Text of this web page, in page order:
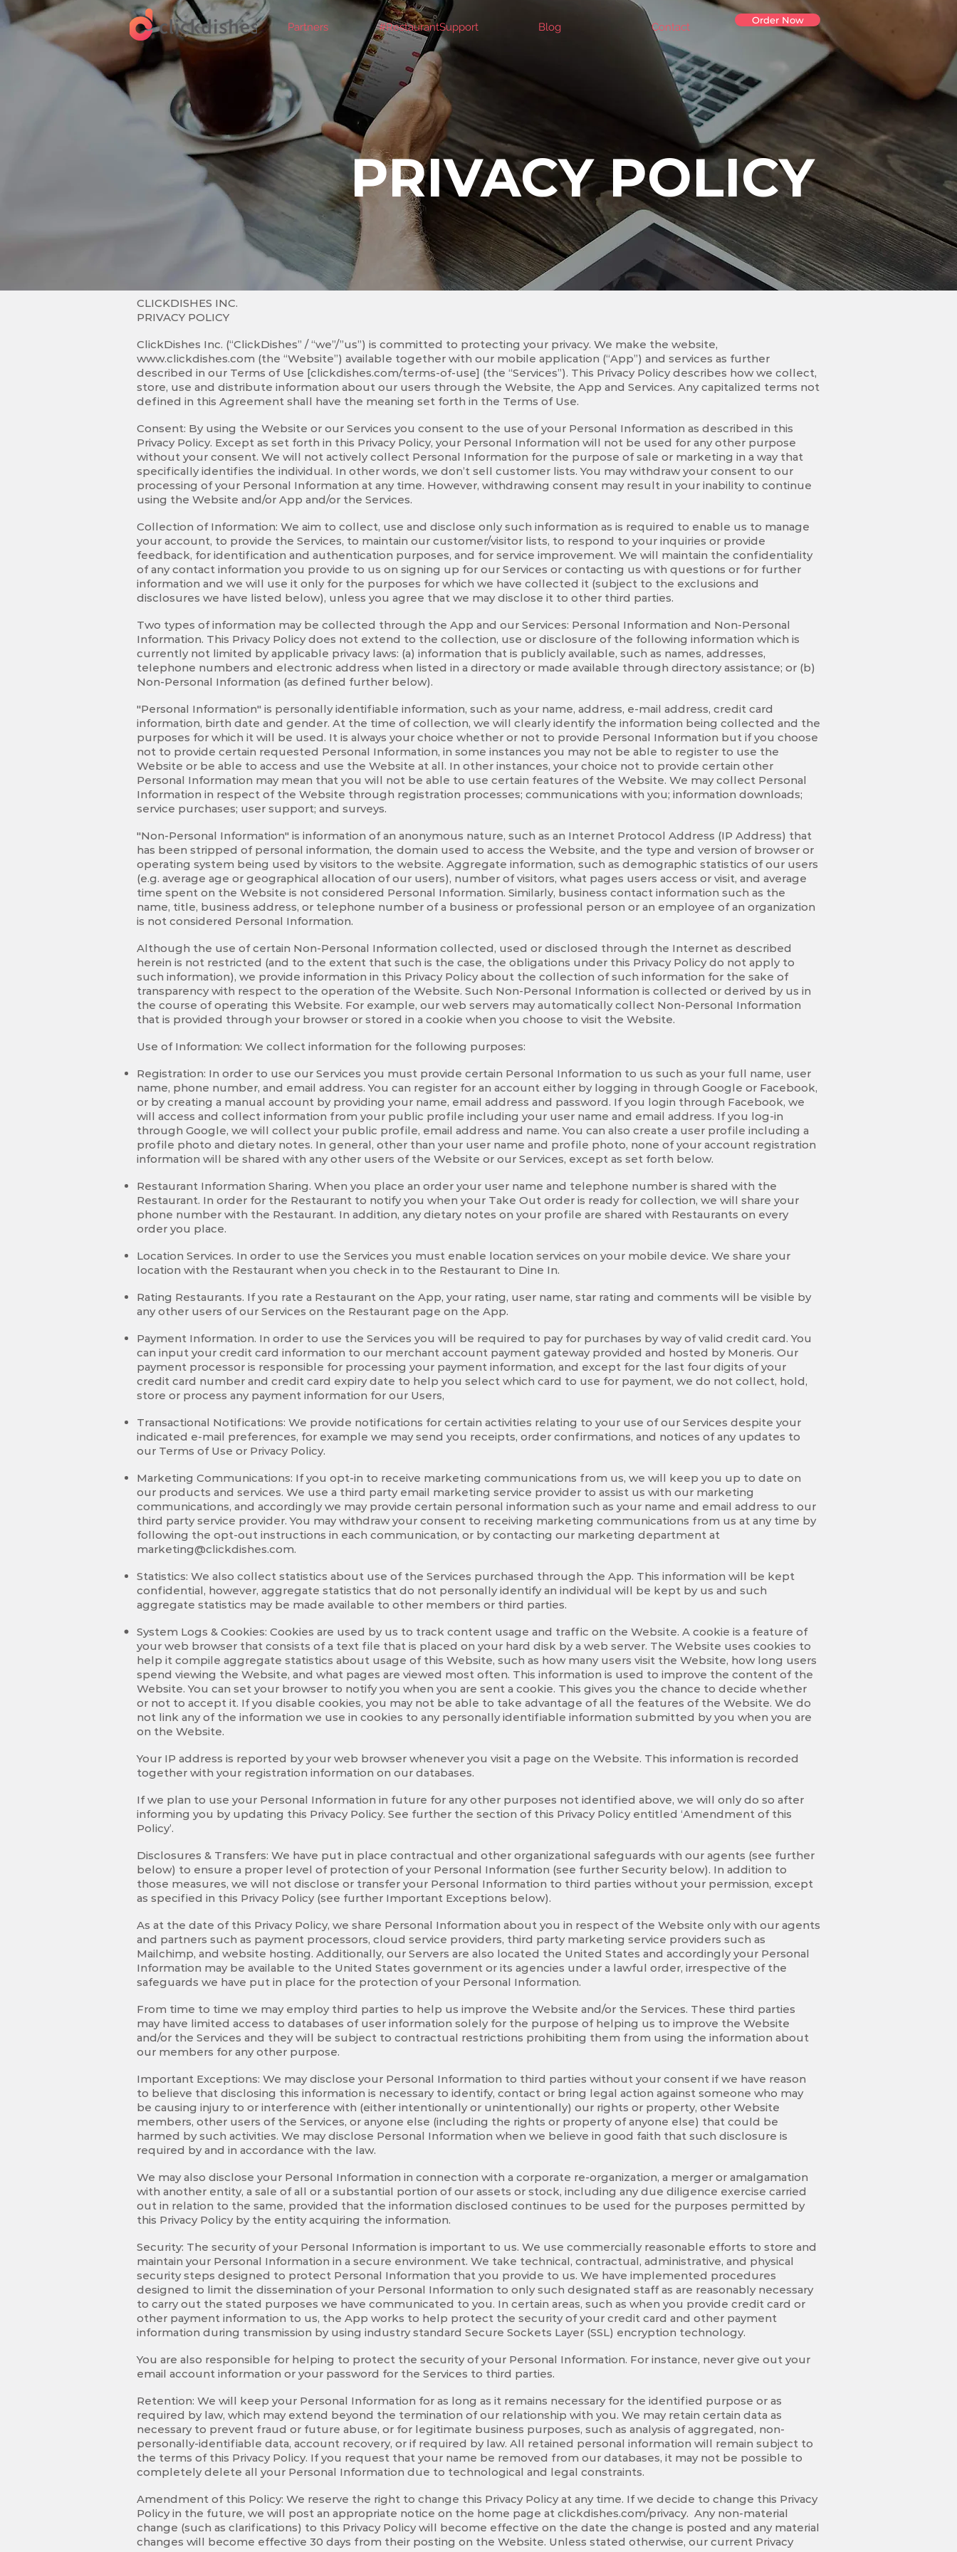
Partners #RestaurantSupport Blog Contact
Order Now
PRIVACY POLICY
CLICKDISHES INC.
PRIVACY POLICY
ClickDishes Inc. (“ClickDishes” / “we”/”us”) is committed to protecting your privacy. We make the website,
www.clickdishes.com (the “Website”) available together with our mobile application (“App”) and services as further
described in our Terms of Use [clickdishes.com/terms-of-use] (the “Services”). This Privacy Policy describes how we collect,
store, use and distribute information about our users through the Website, the App and Services. Any capitalized terms not
defined in this Agreement shall have the meaning set forth in the Terms of Use.
Consent: By using the Website or our Services you consent to the use of your Personal Information as described in this
Privacy Policy. Except as set forth in this Privacy Policy, your Personal Information will not be used for any other purpose
without your consent. We will not actively collect Personal Information for the purpose of sale or marketing in a way that
specifically identifies the individual. In other words, we don’t sell customer lists. You may withdraw your consent to our
processing of your Personal Information at any time. However, withdrawing consent may result in your inability to continue
using the Website and/or App and/or the Services.
Collection of Information: We aim to collect, use and disclose only such information as is required to enable us to manage
your account, to provide the Services, to maintain our customer/visitor lists, to respond to your inquiries or provide
feedback, for identification and authentication purposes, and for service improvement. We will maintain the confidentiality
of any contact information you provide to us on signing up for our Services or contacting us with questions or for further
information and we will use it only for the purposes for which we have collected it (subject to the exclusions and
disclosures we have listed below), unless you agree that we may disclose it to other third parties.
Two types of information may be collected through the App and our Services: Personal Information and Non-Personal
Information. This Privacy Policy does not extend to the collection, use or disclosure of the following information which is
currently not limited by applicable privacy laws: (a) information that is publicly available, such as names, addresses,
telephone numbers and electronic address when listed in a directory or made available through directory assistance; or (b)
Non-Personal Information (as defined further below).
"Personal Information" is personally identifiable information, such as your name, address, e-mail address, credit card
information, birth date and gender. At the time of collection, we will clearly identify the information being collected and the
purposes for which it will be used. It is always your choice whether or not to provide Personal Information but if you choose
not to provide certain requested Personal Information, in some instances you may not be able to register to use the
Website or be able to access and use the Website at all. In other instances, your choice not to provide certain other
Personal Information may mean that you will not be able to use certain features of the Website. We may collect Personal
Information in respect of the Website through registration processes; communications with you; information downloads;
service purchases; user support; and surveys.
"Non-Personal Information" is information of an anonymous nature, such as an Internet Protocol Address (IP Address) that
has been stripped of personal information, the domain used to access the Website, and the type and version of browser or
operating system being used by visitors to the website. Aggregate information, such as demographic statistics of our users
(e.g. average age or geographical allocation of our users), number of visitors, what pages users access or visit, and average
time spent on the Website is not considered Personal Information. Similarly, business contact information such as the
name, title, business address, or telephone number of a business or professional person or an employee of an organization
is not considered Personal Information.
Although the use of certain Non-Personal Information collected, used or disclosed through the Internet as described
herein is not restricted (and to the extent that such is the case, the obligations under this Privacy Policy do not apply to
such information), we provide information in this Privacy Policy about the collection of such information for the sake of
transparency with respect to the operation of the Website. Such Non-Personal Information is collected or derived by us in
the course of operating this Website. For example, our web servers may automatically collect Non-Personal Information
that is provided through your browser or stored in a cookie when you choose to visit the Website.
Use of Information: We collect information for the following purposes:
Registration: In order to use our Services you must provide certain Personal Information to us such as your full name, user
name, phone number, and email address. You can register for an account either by logging in through Google or Facebook,
or by creating a manual account by providing your name, email address and password. If you login through Facebook, we
will access and collect information from your public profile including your user name and email address. If you log-in
through Google, we will collect your public profile, email address and name. You can also create a user profile including a
profile photo and dietary notes. In general, other than your user name and profile photo, none of your account registration
information will be shared with any other users of the Website or our Services, except as set forth below.
Restaurant Information Sharing. When you place an order your user name and telephone number is shared with the
Restaurant. In order for the Restaurant to notify you when your Take Out order is ready for collection, we will share your
phone number with the Restaurant. In addition, any dietary notes on your profile are shared with Restaurants on every
order you place.
Location Services. In order to use the Services you must enable location services on your mobile device. We share your
location with the Restaurant when you check in to the Restaurant to Dine In.
Rating Restaurants. If you rate a Restaurant on the App, your rating, user name, star rating and comments will be visible by
any other users of our Services on the Restaurant page on the App.
Payment Information. In order to use the Services you will be required to pay for purchases by way of valid credit card. You
can input your credit card information to our merchant account payment gateway provided and hosted by Moneris. Our
payment processor is responsible for processing your payment information, and except for the last four digits of your
credit card number and credit card expiry date to help you select which card to use for payment, we do not collect, hold,
store or process any payment information for our Users,
Transactional Notifications: We provide notifications for certain activities relating to your use of our Services despite your
indicated e-mail preferences, for example we may send you receipts, order confirmations, and notices of any updates to
our Terms of Use or Privacy Policy.
Marketing Communications: If you opt-in to receive marketing communications from us, we will keep you up to date on
our products and services. We use a third party email marketing service provider to assist us with our marketing
communications, and accordingly we may provide certain personal information such as your name and email address to our
third party service provider. You may withdraw your consent to receiving marketing communications from us at any time by
following the opt-out instructions in each communication, or by contacting our marketing department at
marketing@clickdishes.com.
Statistics: We also collect statistics about use of the Services purchased through the App. This information will be kept
confidential, however, aggregate statistics that do not personally identify an individual will be kept by us and such
aggregate statistics may be made available to other members or third parties.
System Logs & Cookies: Cookies are used by us to track content usage and traffic on the Website. A cookie is a feature of
your web browser that consists of a text file that is placed on your hard disk by a web server. The Website uses cookies to
help it compile aggregate statistics about usage of this Website, such as how many users visit the Website, how long users
spend viewing the Website, and what pages are viewed most often. This information is used to improve the content of the
Website. You can set your browser to notify you when you are sent a cookie. This gives you the chance to decide whether
or not to accept it. If you disable cookies, you may not be able to take advantage of all the features of the Website. We do
not link any of the information we use in cookies to any personally identifiable information submitted by you when you are
on the Website.
Your IP address is reported by your web browser whenever you visit a page on the Website. This information is recorded
together with your registration information on our databases.
If we plan to use your Personal Information in future for any other purposes not identified above, we will only do so after
informing you by updating this Privacy Policy. See further the section of this Privacy Policy entitled ‘Amendment of this
Policy’.
Disclosures & Transfers: We have put in place contractual and other organizational safeguards with our agents (see further
below) to ensure a proper level of protection of your Personal Information (see further Security below). In addition to
those measures, we will not disclose or transfer your Personal Information to third parties without your permission, except
as specified in this Privacy Policy (see further Important Exceptions below).
As at the date of this Privacy Policy, we share Personal Information about you in respect of the Website only with our agents
and partners such as payment processors, cloud service providers, third party marketing service providers such as
Mailchimp, and website hosting. Additionally, our Servers are also located the United States and accordingly your Personal
Information may be available to the United States government or its agencies under a lawful order, irrespective of the
safeguards we have put in place for the protection of your Personal Information.
From time to time we may employ third parties to help us improve the Website and/or the Services. These third parties
may have limited access to databases of user information solely for the purpose of helping us to improve the Website
and/or the Services and they will be subject to contractual restrictions prohibiting them from using the information about
our members for any other purpose.
Important Exceptions: We may disclose your Personal Information to third parties without your consent if we have reason
to believe that disclosing this information is necessary to identify, contact or bring legal action against someone who may
be causing injury to or interference with (either intentionally or unintentionally) our rights or property, other Website
members, other users of the Services, or anyone else (including the rights or property of anyone else) that could be
harmed by such activities. We may disclose Personal Information when we believe in good faith that such disclosure is
required by and in accordance with the law.
We may also disclose your Personal Information in connection with a corporate re-organization, a merger or amalgamation
with another entity, a sale of all or a substantial portion of our assets or stock, including any due diligence exercise carried
out in relation to the same, provided that the information disclosed continues to be used for the purposes permitted by
this Privacy Policy by the entity acquiring the information.
Security: The security of your Personal Information is important to us. We use commercially reasonable efforts to store and
maintain your Personal Information in a secure environment. We take technical, contractual, administrative, and physical
security steps designed to protect Personal Information that you provide to us. We have implemented procedures
designed to limit the dissemination of your Personal Information to only such designated staff as are reasonably necessary
to carry out the stated purposes we have communicated to you. In certain areas, such as when you provide credit card or
other payment information to us, the App works to help protect the security of your credit card and other payment
information during transmission by using industry standard Secure Sockets Layer (SSL) encryption technology.
You are also responsible for helping to protect the security of your Personal Information. For instance, never give out your
email account information or your password for the Services to third parties.
Retention: We will keep your Personal Information for as long as it remains necessary for the identified purpose or as
required by law, which may extend beyond the termination of our relationship with you. We may retain certain data as
necessary to prevent fraud or future abuse, or for legitimate business purposes, such as analysis of aggregated, non-
personally-identifiable data, account recovery, or if required by law. All retained personal information will remain subject to
the terms of this Privacy Policy. If you request that your name be removed from our databases, it may not be possible to
completely delete all your Personal Information due to technological and legal constraints.
Amendment of this Policy: We reserve the right to change this Privacy Policy at any time. If we decide to change this Privacy
Policy in the future, we will post an appropriate notice on the home page at clickdishes.com/privacy. Any non-material
change (such as clarifications) to this Privacy Policy will become effective on the date the change is posted and any material
changes will become effective 30 days from their posting on the Website. Unless stated otherwise, our current Privacy